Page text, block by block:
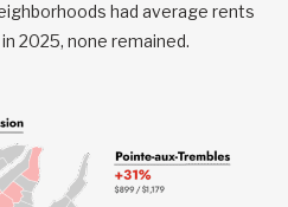
had average rents
2025, none remained.